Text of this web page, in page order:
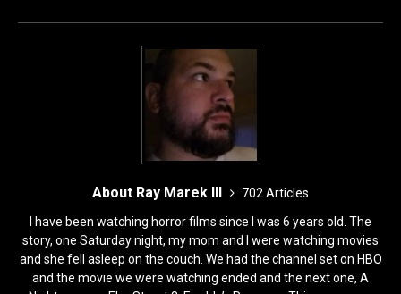
About Ray Marek III
702 Articles
I have been watching horror films since I was 6 years old. The
story, one Saturday night, my mom and I were watching movies
and she fell asleep on the couch. We had the channel set on HBO
and the movie we were watching ended and the next one, A